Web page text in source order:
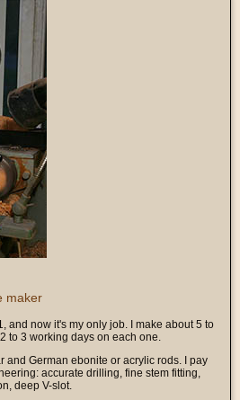
and now it's my only job. I make about 5 to
to 3 working days on each one.
and German ebonite or acrylic rods. I pay
accurate drilling, fine stem fitting,
deep V-slot.